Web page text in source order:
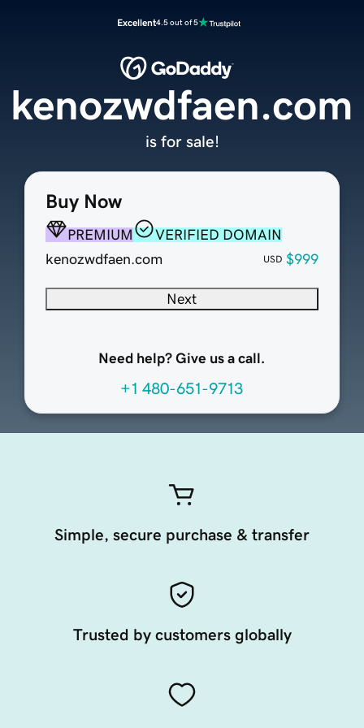
Excellent4.5 out of 5
Buy Now
PREMIUM
VERIFIED DOMAIN
kenozwdfaen.com
USD $999
Next
Need help? Give us a call.
+1 480-651-9713
kenozwdfaen.com
is for sale!
Simple, secure purchase & transfer
Trusted by customers globally